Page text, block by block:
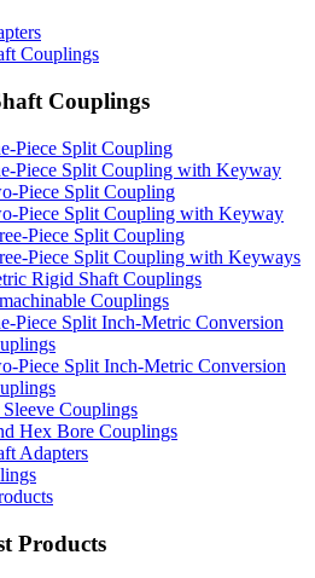
Couplings
Couplings
Piece Split Coupling
Piece Split Coupling with Keyway
Piece Split Coupling
Piece Split Coupling with Keyway
Piece Split Coupling
Piece Split Coupling with Keyways
Rigid Shaft Couplings
Couplings
Piece Split Inch-Metric Conversion
Piece Split Inch-Metric Conversion
Couplings
Hex Bore Couplings
Adapters
Products